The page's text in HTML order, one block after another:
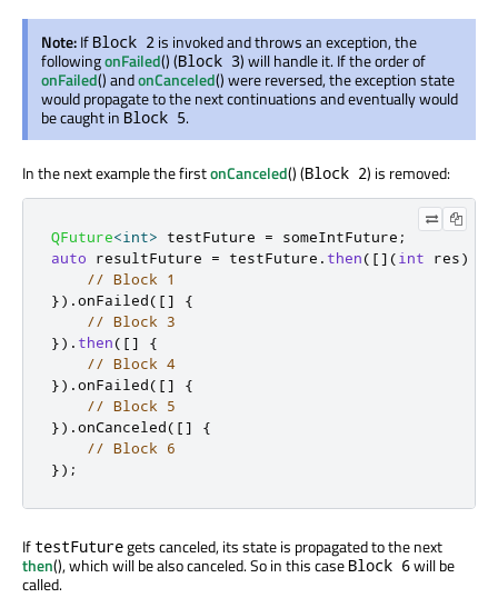
Note:If Block 2 is invoked and throws an exception, the
followingonFailed() (Block 3) will handle it. If the order of
onFailed() andonCanceled() were reversed, the exception state
would propagate to the next continuations and eventually would
be caught in Block 5.
In the next example the firstonCanceled() (Block 2) is removed:
QFuture<int> testFuture = someIntFuture ;
auto resultFuture = testFuture . then( [](int res)
// Block 1
}) .onFailed( []
{
// Block 3
}) . then( []
{
// Block 4
}) .onFailed( []
{
// Block 5
}) .onCanceled( []
{
// Block 6
});
If testFuturegets canceled, its state is propagated to the next
then(), which will be also canceled. So in this case Block 6will be
called.